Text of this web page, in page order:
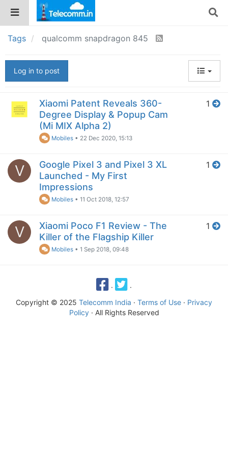
Tags qualcomm snapdragon 845
Log in to post
Xiaomi Patent Reveals 360-
Degree Display & Popup Cam
(Mi MIX Alpha 2)
Mobiles • 22 Dec 2020, 15:13
1
V
Google Pixel 3 and Pixel 3 XL
Launched - My First
Impressions
Mobiles •11 Oct 2018, 12:57
1
V
Xiaomi Poco F1 Review - The
Killer of the Flagship Killer
Mobiles •1 Sep 2018, 09:48
1
·
·
Copyright © 2025 Telecomm India · Terms of Use · Privacy
Policy· All Rights Reserved